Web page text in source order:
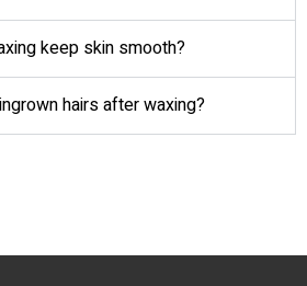
keep skin smooth?
hairs after waxing?